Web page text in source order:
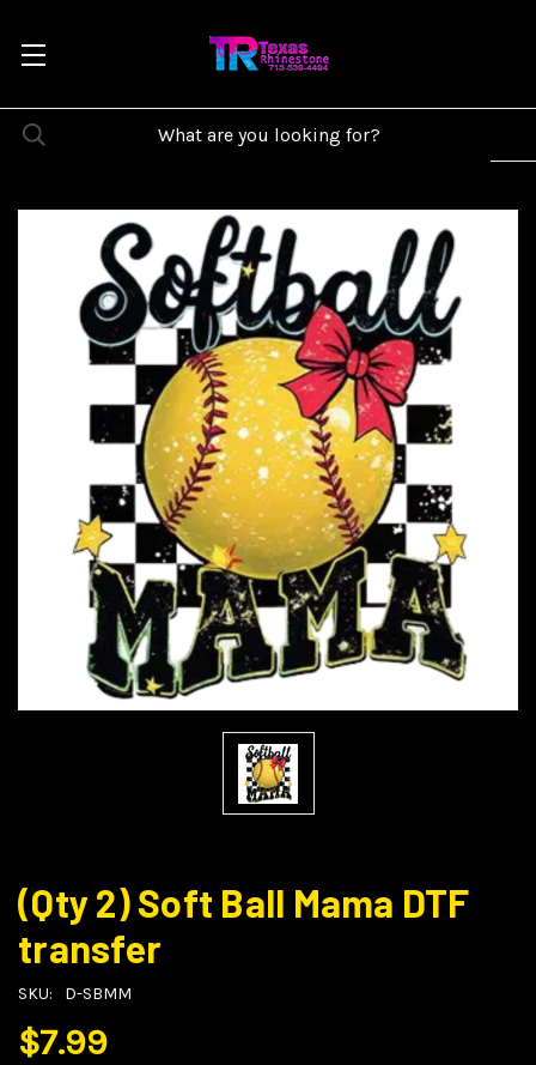
(Qty 2) Soft Ball Mama DTF
transfer
SKU: D-SBMM
$7.99